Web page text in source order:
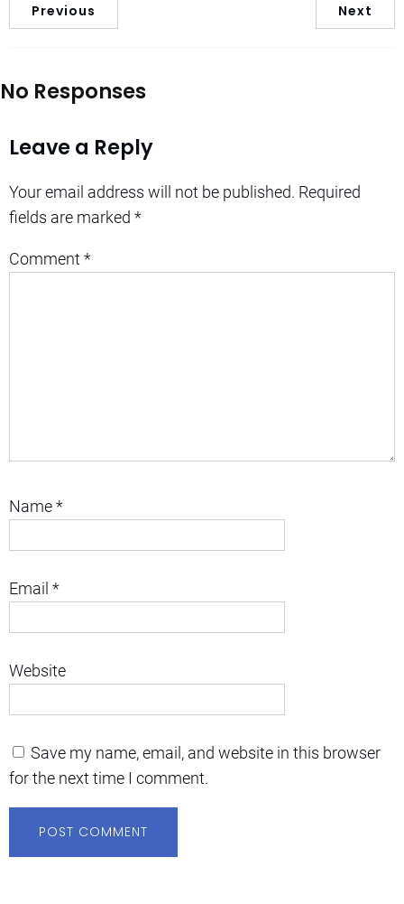
Previous Next
No Responses
Leave a Reply
Your email address will not be published. Required
fields are marked *
Comment *
Name*
Email *
Website
Save my name, email, and website in this browser
for the next time I comment.